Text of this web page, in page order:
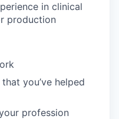
in clinical
production
you’ve helped
profession